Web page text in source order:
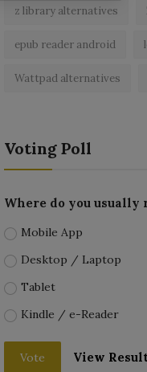
z library alternatives
epub reader android
Wattpad alternatives
Voting Poll
Where do you usually
Mobile App
Desktop / Laptop
Tablet
Kindle / e-Reader
Vote View